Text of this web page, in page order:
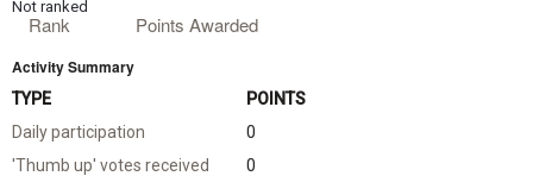
Rank
Not ranked
Points Awarded
Activity Summary
TYPE
POINTS
Daily participation
0
'Thumb up' votes received
0